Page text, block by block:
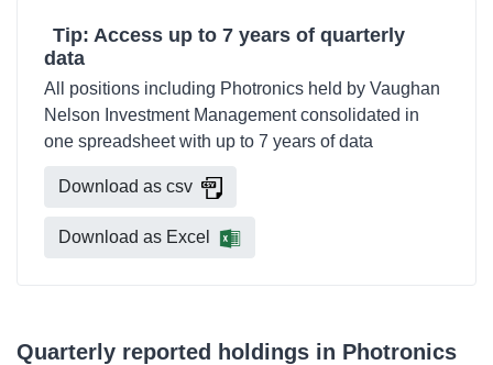
Tip: Access up to 7 years of quarterly
data
All positions including Photronics held by Vaughan
Nelson Investment Management consolidated in
one spreadsheet with up to 7 years of data
Download as csv
Download as Excel
Quarterly reported holdings in Photronics